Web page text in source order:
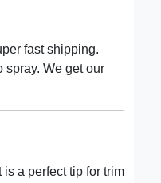
fast shipping.
spray. We get our
a perfect tip for trim